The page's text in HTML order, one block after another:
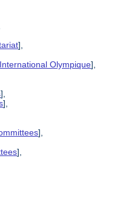
],
Olympique],
],
],
],
],